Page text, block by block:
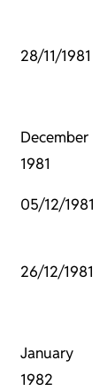
28/11/1981
December
1981
05/12/1981
26/12/1981
January
1982